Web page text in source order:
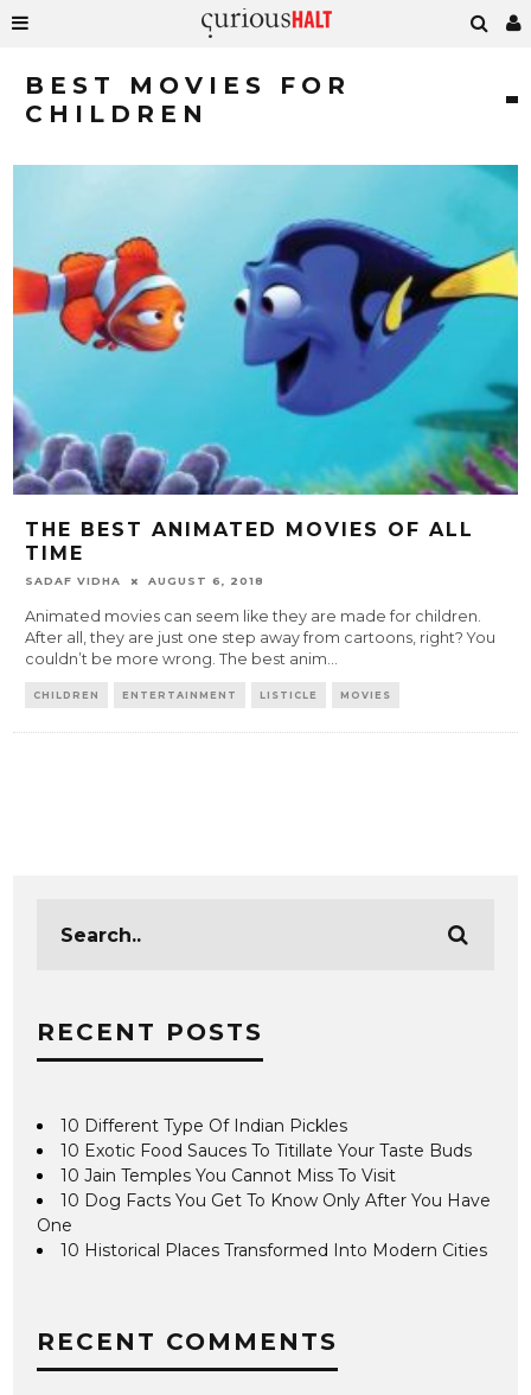
BEST MOVIES FOR
CHILDREN
THE BEST ANIMATED MOVIES OF ALL
TIME
SADAF VIDHA AUGUST 6, 2018
Animated movies can seem like they are made for children.
After all, they are just one step away from cartoons, right? You
couldn’t be more wrong. The best anim...
CHILDREN ENTERTAINMENT LISTICLE MOVIES
RECENT POSTS
10 Different Type Of Indian Pickles
10 Exotic Food Sauces To Titillate Your Taste Buds
10 Jain Temples You Cannot Miss To Visit
10 Dog Facts You Get To Know Only After You Have
One
10 Historical Places Transformed Into Modern Cities
RECENT COMMENTS